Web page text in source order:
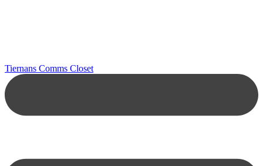
Tiernans Comms Closet